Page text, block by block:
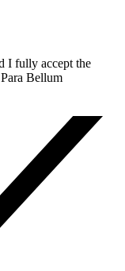
I fully accept the
Bellum